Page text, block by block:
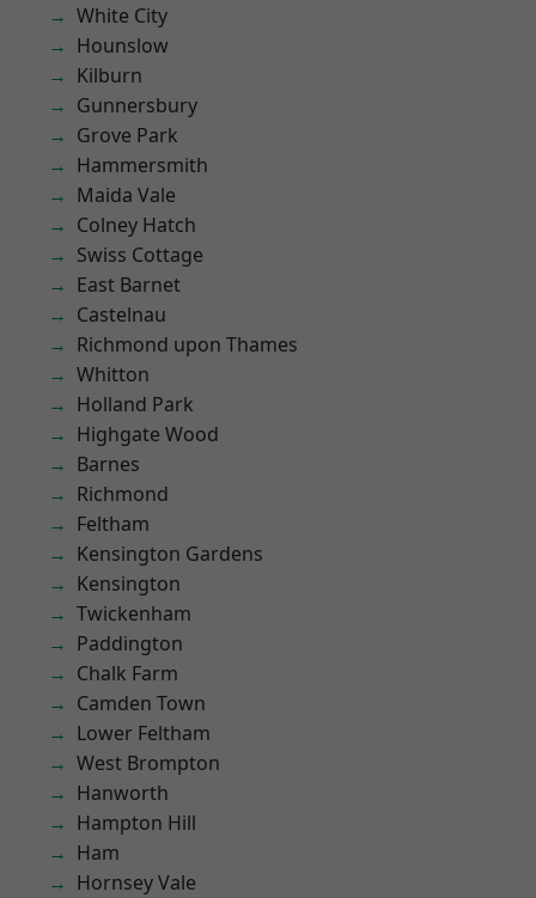
White City
Hounslow
Kilburn
Gunnersbury
Grove Park
Hammersmith
Maida Vale
Colney Hatch
Swiss Cottage
East Barnet
Castelnau
Richmond upon Thames
Whitton
Holland Park
Highgate Wood
Barnes
Richmond
Feltham
Kensington Gardens
Kensington
Twickenham
Paddington
Chalk Farm
Camden Town
Lower Feltham
West Brompton
Hanworth
Hampton Hill
Ham
Hornsey Vale